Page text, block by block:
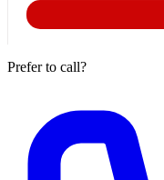
Prefer to call?